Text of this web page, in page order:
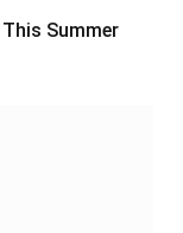
Summer